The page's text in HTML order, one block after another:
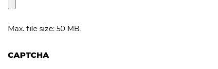
Max. file size: 50 MB.
CAPTCHA